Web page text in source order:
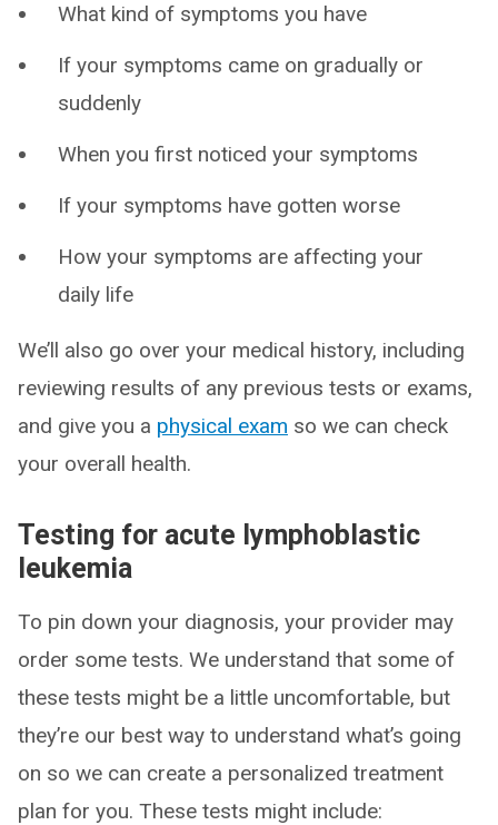
What kind of symptoms you have
If your symptoms came on gradually or
suddenly
When you first noticed your symptoms
If your symptoms have gotten worse
How your symptoms are affecting your
daily life
We’ll also go over your medical history, including
reviewing results of any previous tests or exams,
and give you a physical exam so we can check
your overall health.
Testing for acute lymphoblastic
leukemia
To pin down your diagnosis, your provider may
order some tests. We understand that some of
these tests might be a little uncomfortable, but
they’re our best way to understand what’s going
on so we can create a personalized treatment
plan for you. These tests might include: